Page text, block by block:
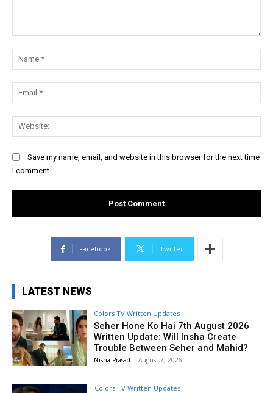
Save my name, email, and website in this browser for the next time
I comment.
Facebook Twitter
LATEST NEWS
Colors TV Written Updates
Seher Hone Ko Hai 7th August 2026
Written Update: Will Insha Create
Trouble Between Seher and Mahid?
Nisha Prasad - August 7, 2026
Colors TV Written Updates